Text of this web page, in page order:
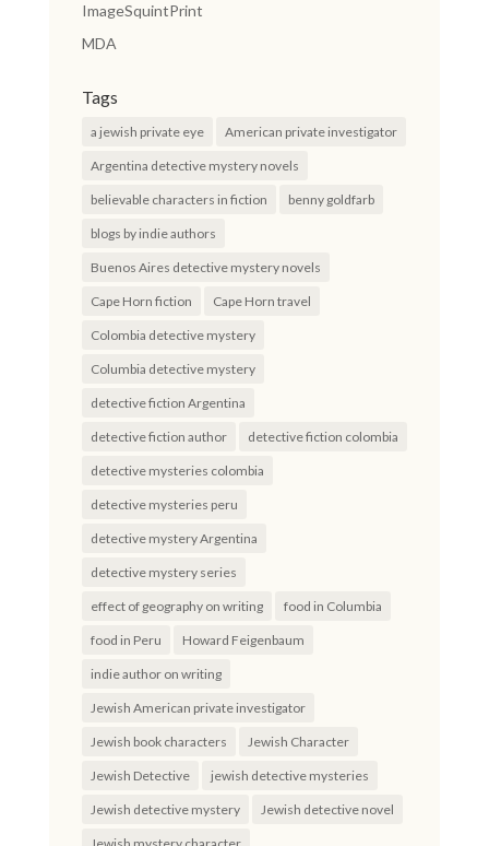
ImageSquintPrint
MDA
Tags
a jewish private eye American private investigator
Argentina detective mystery novels
believable characters in fiction benny goldfarb
blogs by indie authors
Buenos Aires detective mystery novels
Cape Horn fiction Cape Horn travel
Colombia detective mystery
Columbia detective mystery
detective fiction Argentina
detective fiction author detective fiction colombia
detective mysteries colombia
detective mysteries peru
detective mystery Argentina
detective mystery series
effect of geography on writing food in Columbia
food in Peru Howard Feigenbaum
indie author on writing
Jewish American private investigator
Jewish book characters Jewish Character
Jewish Detective jewish detective mysteries
Jewish detective mystery Jewish detective novel